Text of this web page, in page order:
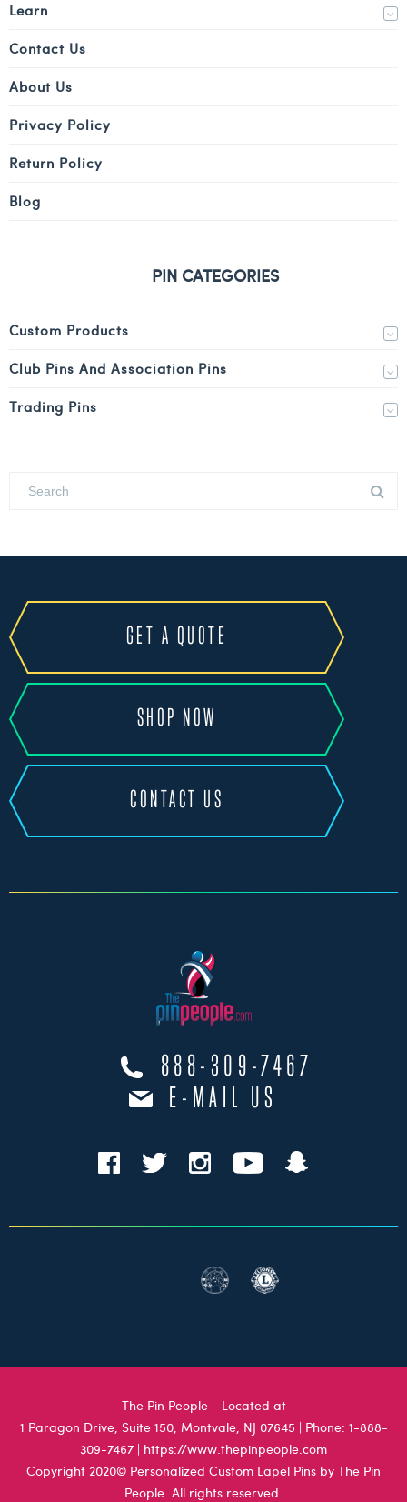
Learn
Contact Us
About Us
Privacy Policy
Return Policy
Blog
PIN CATEGORIES
Custom Products
Club Pins And Association Pins
Trading Pins
GET A QUOTE
SHOP NOW
CONTACT US
888-309-7467
E-MAIL US
The Pin People - Located at
1 Paragon Drive, Suite 150, Montvale, NJ 07645 | Phone: 1-888-
309-7467 | https://www.thepinpeople.com
Copyright 2020© Personalized Custom Lapel Pins by The Pin
People. All rights reserved.